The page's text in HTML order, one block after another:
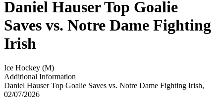
Daniel Hauser Top Goalie
Saves vs. Notre Dame Fighting
Irish
Ice Hockey (M)
Additional Information
Daniel Hauser Top Goalie Saves vs. Notre Dame Fighting Irish,
02/07/2026